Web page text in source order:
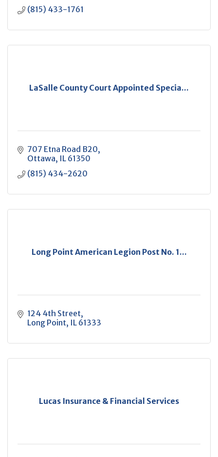
(815) 433-1761
LaSalle County Court Appointed Specia...
707 Etna Road B20
Ottawa IL 61350
(815) 434-2620
Long Point American Legion Post No. 1...
124 4th Street
Long Point IL 61333
Lucas Insurance & Financial Services